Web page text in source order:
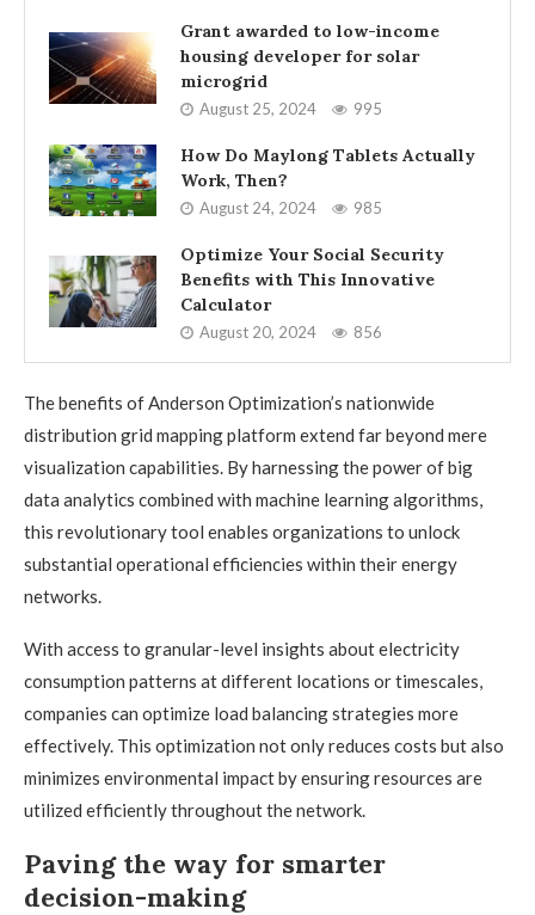
Grant awarded to low-income
housing developer for solar
microgrid
August 25, 2024 995
How Do Maylong Tablets Actually
Work, Then?
August 24, 2024 985
Optimize Your Social Security
Benefits with This Innovative
Calculator
August 20, 2024 856
The benefits of Anderson Optimization’s nationwide
distribution grid mapping platform extend far beyond mere
visualization capabilities. By harnessing the power of big
data analytics combined with machine learning algorithms,
this revolutionary tool enables organizations to unlock
substantial operational efficiencies within their energy
networks.
With access to granular-level insights about electricity
consumption patterns at different locations or timescales,
companies can optimize load balancing strategies more
effectively. This optimization not only reduces costs but also
minimizes environmental impact by ensuring resources are
utilized efficiently throughout the network.
Paving the way for smarter
decision-making